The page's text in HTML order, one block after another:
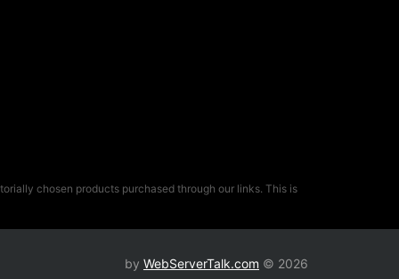
chosen products purchased through our links. This is
by WebServerTalk.com © 2026